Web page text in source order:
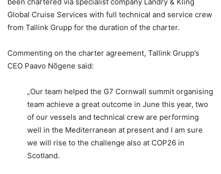
Global Cruise Services with full technical and service crew
from Tallink Grupp for the duration of the charter.
Commenting on the charter agreement, Tallink Grupp’s
CEO Paavo Nõgene said:
„Our team helped the G7 Cornwall summit organising
team achieve a great outcome in June this year, two
of our vessels and technical crew are performing
well in the Mediterranean at present and I am sure
we will rise to the challenge also at COP26 in
Scotland.